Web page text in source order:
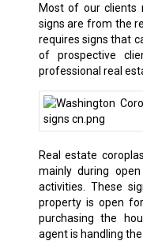
Most of our clients
signs are from the
requires signs that
of prospective
professional real
Real estate
mainly during
activities. These
property is open
purchasing the
agent is handling